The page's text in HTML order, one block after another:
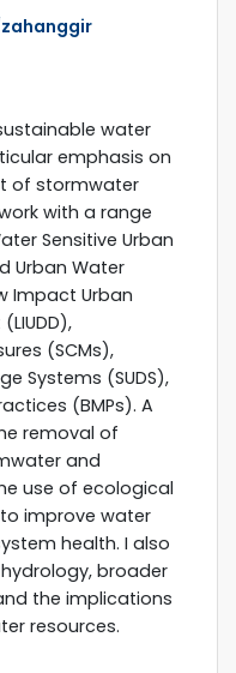
water
emphasis on
of stormwater
with a range
Sensitive Urban
Urban Water
Impact Urban
(SCMs),
Systems (SUDS),
(BMPs). A
removal of
and
use of ecological
improve water
health. I also
broader
the implications
resources.